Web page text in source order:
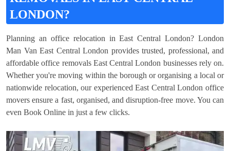
LONDON?
Planning an office relocation in East Central London? London
Man Van East Central London provides trusted, professional, and
affordable office removals East Central London businesses rely on.
Whether you're moving within the borough or organising a local or
nationwide relocation, our experienced East Central London office
movers ensure a fast, organised, and disruption-free move. You can
even Book Online in just a few clicks.